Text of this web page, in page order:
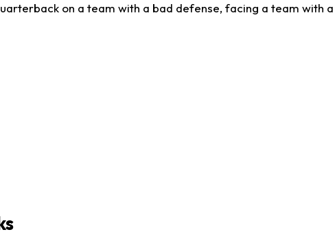
on a team with a bad defense, facing a team with